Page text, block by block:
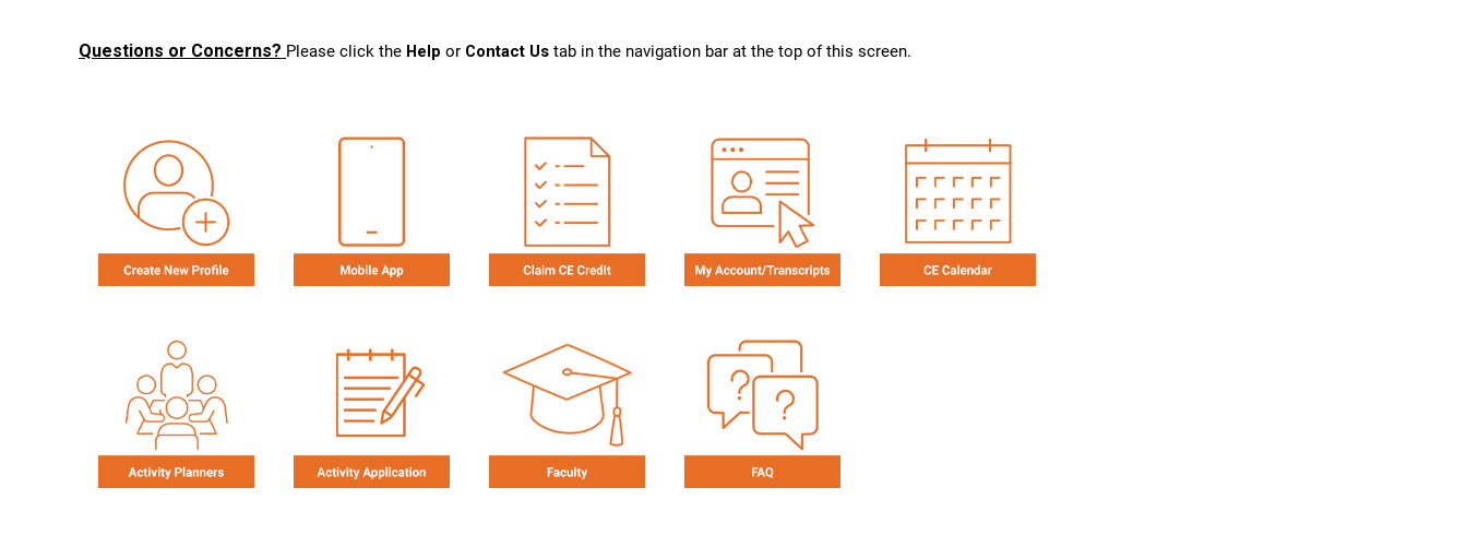
Questions or Concerns? Please click the Help or Contact Us tab in the navigation bar at the top of this screen.